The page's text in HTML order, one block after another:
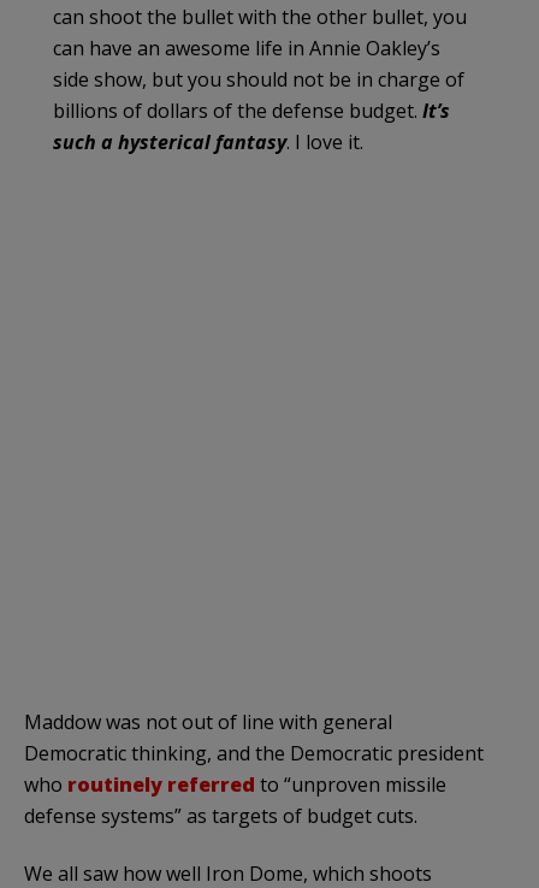
can shoot the bullet with the other bullet, you
can have an awesome life in Annie Oakley’s
side show, but you should not be in charge of
billions of dollars of the defense budget. It’s
such a hysterical fantasy. I love it.
Maddow was not out of line with general
Democratic thinking, and the Democratic president
who routinely referred to “unproven missile
defense systems” as targets of budget cuts.
We all saw how well Iron Dome, which shoots